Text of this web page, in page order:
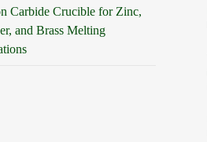
Carbide Crucible for Zinc,
and Brass Melting